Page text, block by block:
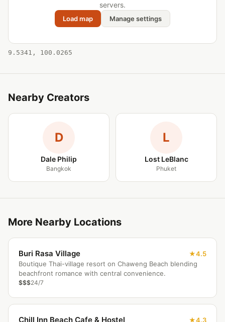
servers.
Load map Manage settings
9.5341, 100.0265
Nearby Creators
D
Dale Philip
Bangkok
L
Lost LeBlanc
Phuket
More Nearby Locations
Buri Rasa Village
4.5
Boutique Thai-village resort on Chaweng Beach blending
beachfront romance with central convenience.
$$$24/7
Chill Inn Beach Cafe & Hostel 4.3